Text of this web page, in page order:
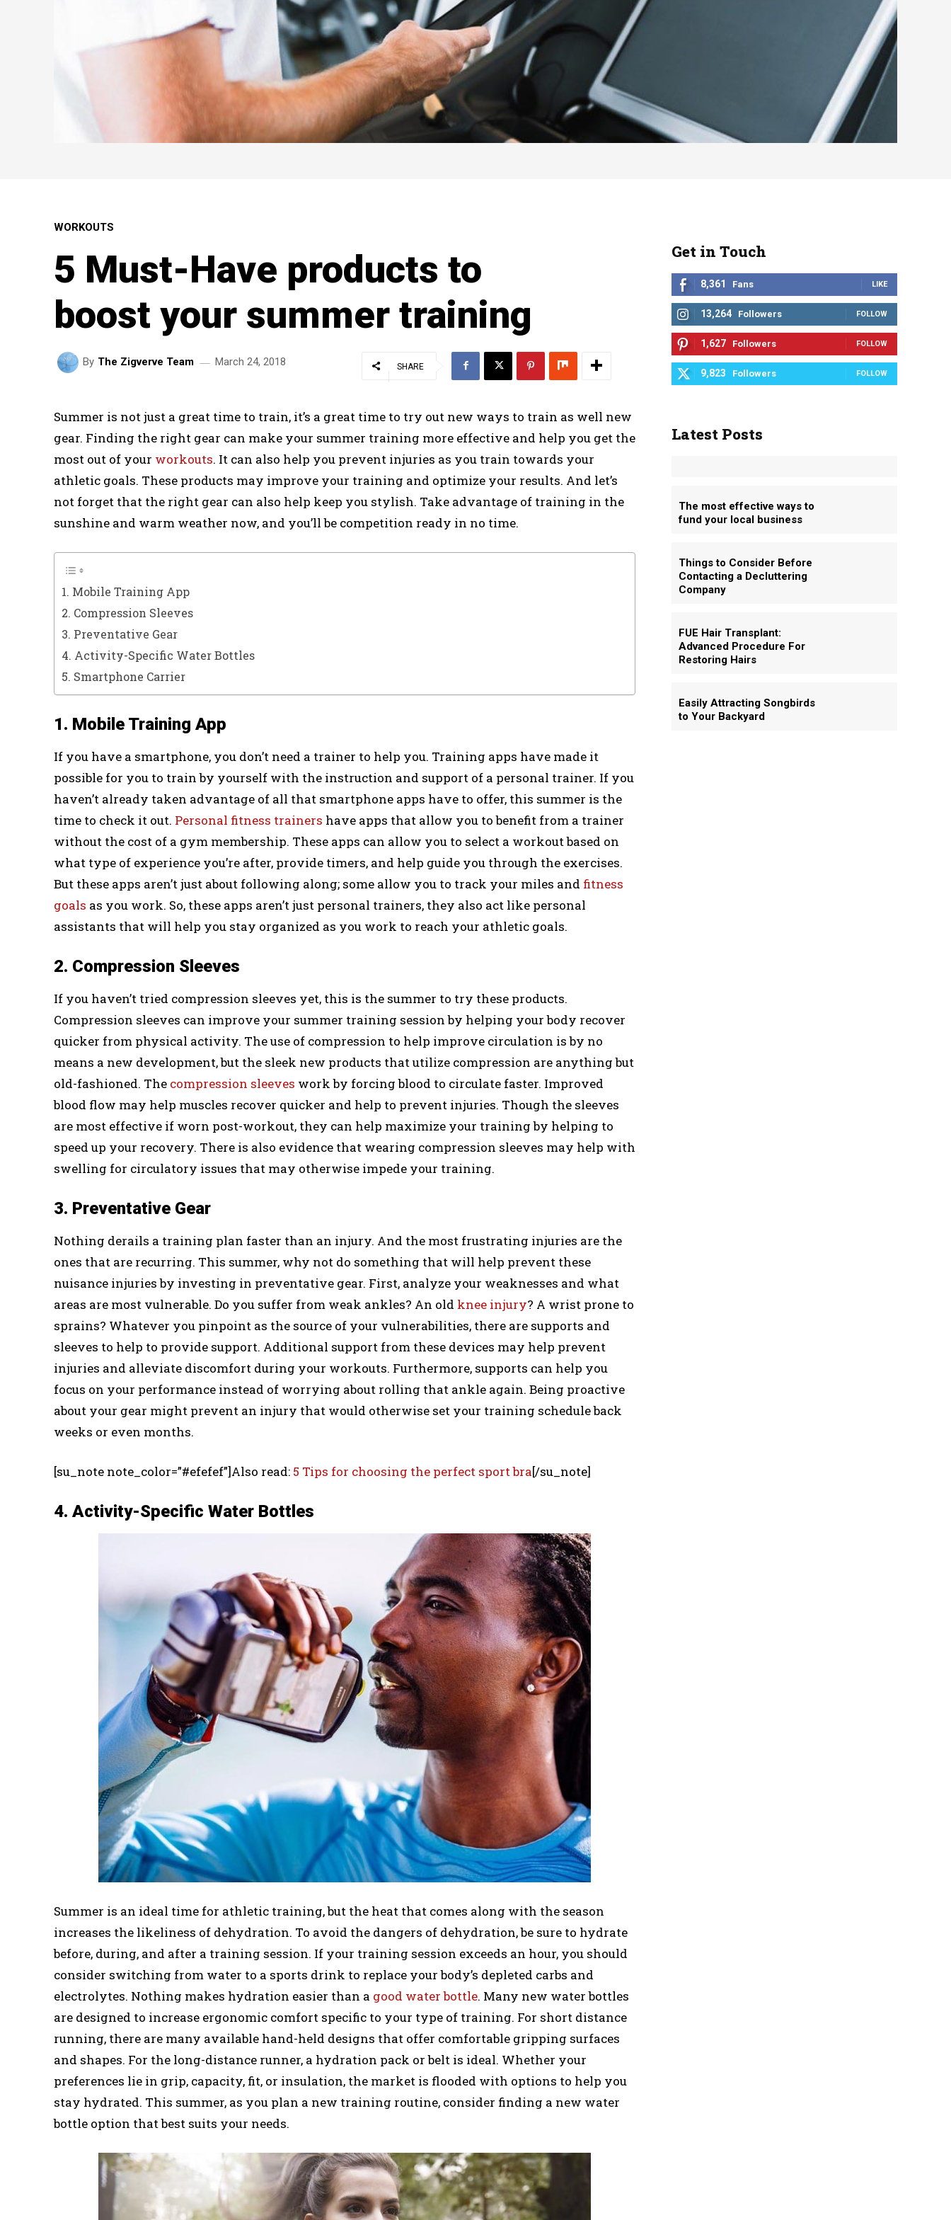
WORKOUTS
5 Must-Have products to
boost your summer training
By The Zigverve Team March 24, 2018 SHARE
Summer is not just a great time to train, it’s a great time to try out new ways to train as well new
gear. Finding the right gear can make your summer training more effective and help you get the
most out of your workouts. It can also help you prevent injuries as you train towards your
athletic goals. These products may improve your training and optimize your results. And let’s
not forget that the right gear can also help keep you stylish. Take advantage of training in the
sunshine and warm weather now, and you’ll be competition ready in no time.
1. Mobile Training App
2. Compression Sleeves
3. Preventative Gear
4. Activity-Specific Water Bottles
5. Smartphone Carrier
1. Mobile Training App
If you have a smartphone, you don’t need a trainer to help you. Training apps have made it
possible for you to train by yourself with the instruction and support of a personal trainer. If you
haven’t already taken advantage of all that smartphone apps have to offer, this summer is the
time to check it out. Personal fitness trainers have apps that allow you to benefit from a trainer
without the cost of a gym membership. These apps can allow you to select a workout based on
what type of experience you’re after, provide timers, and help guide you through the exercises.
But these apps aren’t just about following along; some allow you to track your miles and fitness
goals as you work. So, these apps aren’t just personal trainers, they also act like personal
assistants that will help you stay organized as you work to reach your athletic goals.
2. Compression Sleeves
If you haven’t tried compression sleeves yet, this is the summer to try these products.
Compression sleeves can improve your summer training session by helping your body recover
quicker from physical activity. The use of compression to help improve circulation is by no
means a new development, but the sleek new products that utilize compression are anything but
old-fashioned. The compression sleeves work by forcing blood to circulate faster. Improved
blood flow may help muscles recover quicker and help to prevent injuries. Though the sleeves
are most effective if worn post-workout, they can help maximize your training by helping to
speed up your recovery. There is also evidence that wearing compression sleeves may help with
swelling for circulatory issues that may otherwise impede your training.
3. Preventative Gear
Nothing derails a training plan faster than an injury. And the most frustrating injuries are the
ones that are recurring. This summer, why not do something that will help prevent these
nuisance injuries by investing in preventative gear. First, analyze your weaknesses and what
areas are most vulnerable. Do you suffer from weak ankles? An old knee injury? A wrist prone to
sprains? Whatever you pinpoint as the source of your vulnerabilities, there are supports and
sleeves to help to provide support. Additional support from these devices may help prevent
injuries and alleviate discomfort during your workouts. Furthermore, supports can help you
focus on your performance instead of worrying about rolling that ankle again. Being proactive
about your gear might prevent an injury that would otherwise set your training schedule back
weeks or even months.
[su_note note_color=”#efefef”]Also read: 5 Tips for choosing the perfect sport bra[/su_note]
4. Activity-Specific Water Bottles
Summer is an ideal time for athletic training, but the heat that comes along with the season
increases the likeliness of dehydration. To avoid the dangers of dehydration, be sure to hydrate
before, during, and after a training session. If your training session exceeds an hour, you should
consider switching from water to a sports drink to replace your body’s depleted carbs and
electrolytes. Nothing makes hydration easier than a good water bottle. Many new water bottles
are designed to increase ergonomic comfort specific to your type of training. For short distance
running, there are many available hand-held designs that offer comfortable gripping surfaces
and shapes. For the long-distance runner, a hydration pack or belt is ideal. Whether your
preferences lie in grip, capacity, fit, or insulation, the market is flooded with options to help you
stay hydrated. This summer, as you plan a new training routine, consider finding a new water
bottle option that best suits your needs.
Get in Touch
8,361 Fans LIKE
13,264 Followers FOLLOW
1,627 Followers FOLLOW
9,823 Followers FOLLOW
Latest Posts
The most effective ways to
fund your local business
Things to Consider Before
Contacting a Decluttering
Company
FUE Hair Transplant:
Advanced Procedure For
Restoring Hairs
Easily Attracting Songbirds
to Your Backyard